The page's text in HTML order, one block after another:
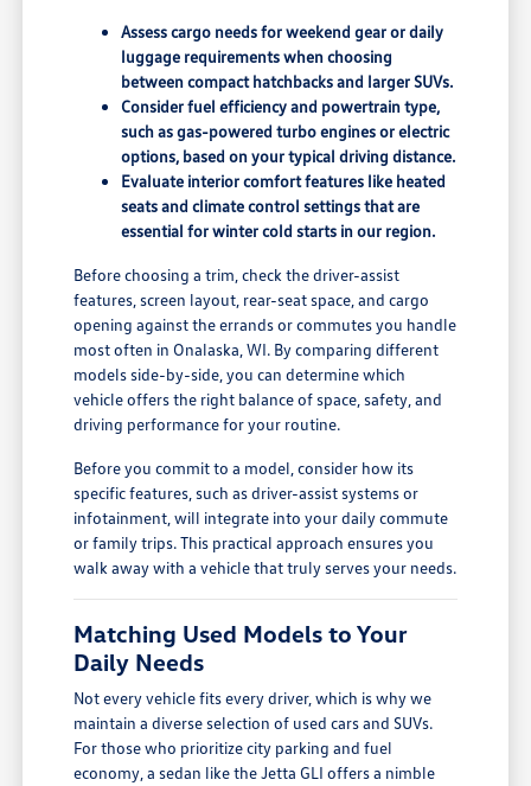
Assess cargo needs for weekend gear or daily
luggage requirements when choosing
between compact hatchbacks and larger SUVs.
Consider fuel efficiency and powertrain type,
such as gas-powered turbo engines or electric
options, based on your typical driving distance.
Evaluate interior comfort features like heated
seats and climate control settings that are
essential for winter cold starts in our region.
Before choosing a trim, check the driver-assist
features, screen layout, rear-seat space, and cargo
opening against the errands or commutes you handle
most often in Onalaska, WI. By comparing different
models side-by-side, you can determine which
vehicle offers the right balance of space, safety, and
driving performance for your routine.
Before you commit to a model, consider how its
specific features, such as driver-assist systems or
infotainment, will integrate into your daily commute
or family trips. This practical approach ensures you
walk away with a vehicle that truly serves your needs.
Matching Used Models to Your
Daily Needs
Not every vehicle fits every driver, which is why we
maintain a diverse selection of used cars and SUVs.
For those who prioritize city parking and fuel
economy, a sedan like the Jetta GLI offers a nimble